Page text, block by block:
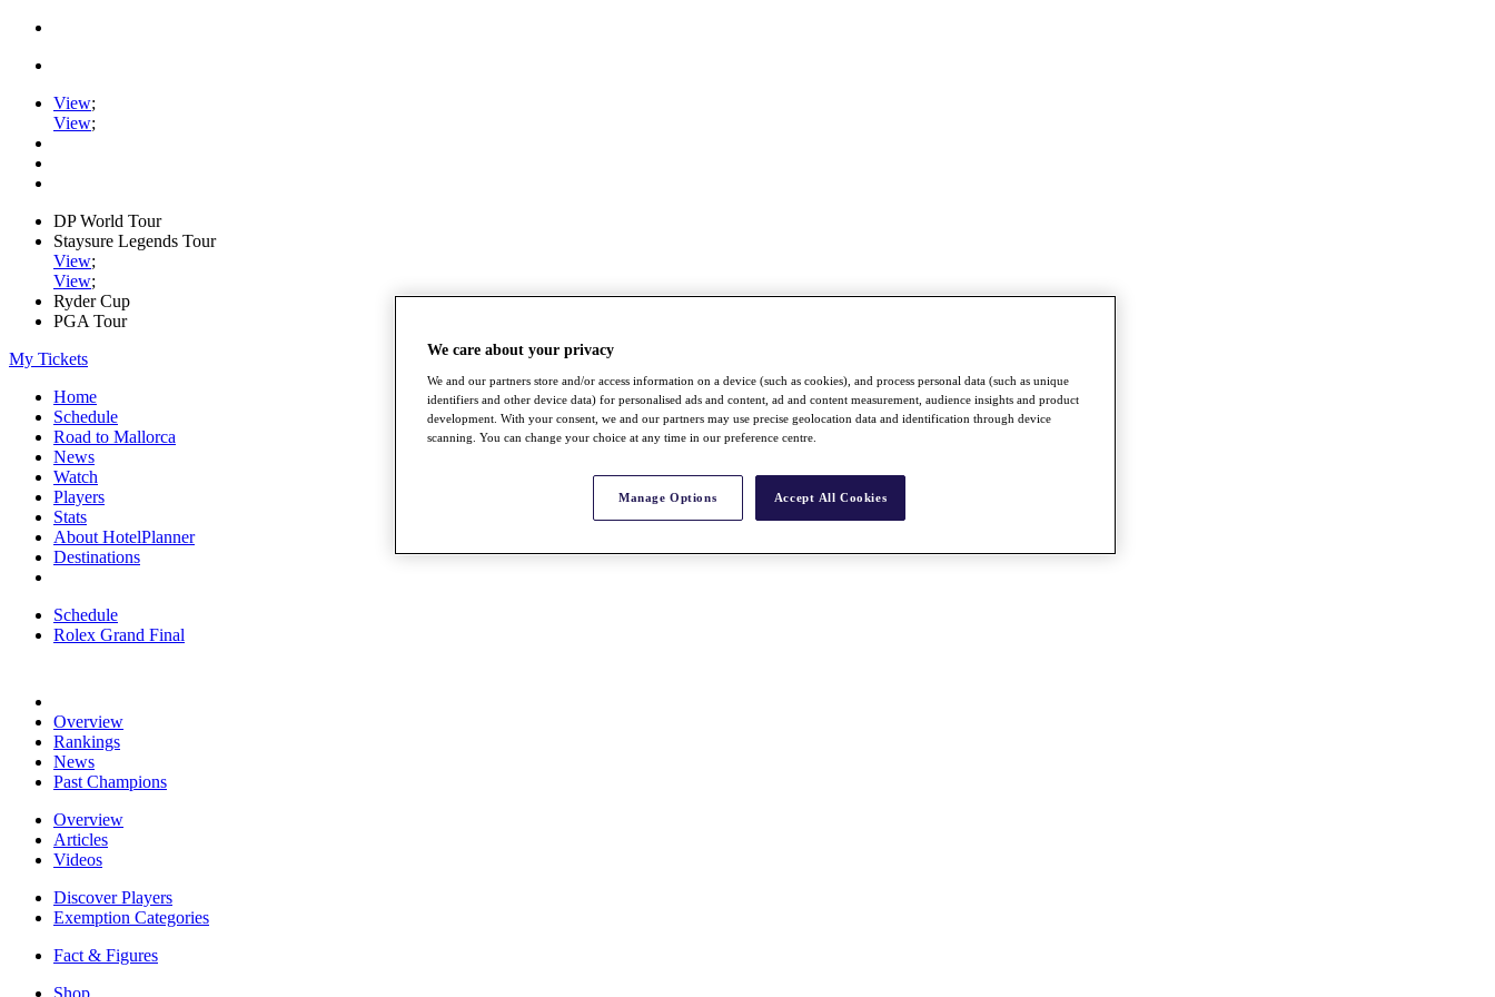
View;
View;
DP World Tour
Staysure Legends Tour
View;
View;
Ryder Cup
PGA Tour
My Tickets
Home
Schedule
Road to Mallorca
News
Watch
Players
Stats
About HotelPlanner
Destinations
Schedule
Rolex Grand Final
Overview
Rankings
News
Past Champions
Overview
Articles
Videos
Discover Players
Exemption Categories
Fact & Figures
Shop
We care about your privacy
We and our partners store and/or access information on a device (such as cookies), and process personal data (such as unique
identifiers and other device data) for personalised ads and content, ad and content measurement, audience insights and product
development. With your consent, we and our partners may use precise geolocation data and identification through device
scanning. You can change your choice at any time in our preference centre.
Manage Options Accept All Cookies